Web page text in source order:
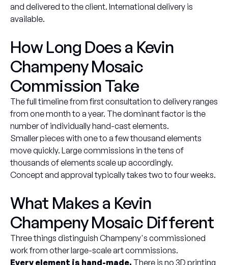
and delivered to the client. International delivery is
available.
How Long Does a Kevin
Champeny Mosaic
Commission Take
The full timeline from first consultation to delivery ranges
from one month to a year. The dominant factor is the
number of individually hand-cast elements.
Smaller pieces with one to a few thousand elements
move quickly. Large commissions in the tens of
thousands of elements scale up accordingly.
Concept and approval typically takes two to four weeks.
What Makes a Kevin
Champeny Mosaic Different
Three things distinguish Champeny's commissioned
work from other large-scale art commissions.
Every element is hand-made. There is no 3D printing